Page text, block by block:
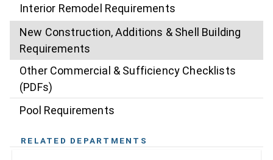
Interior Remodel Requirements
New Construction, Additions & Shell Building
Requirements
Other Commercial & Sufficiency Checklists
(PDFs)
Pool Requirements
RELATED DEPARTMENTS